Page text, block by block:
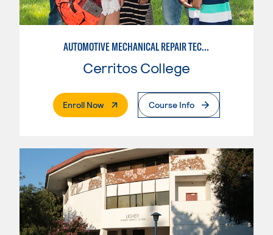
AUTOMOTIVE MECHANICAL REPAIR TECHNOLOGY: AUTOMOTIVE MANAGEMENT
Cerritos College
Enroll Now. External PageCourse Info